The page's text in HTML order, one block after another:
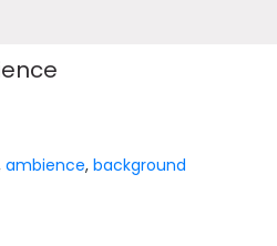
ambience,background